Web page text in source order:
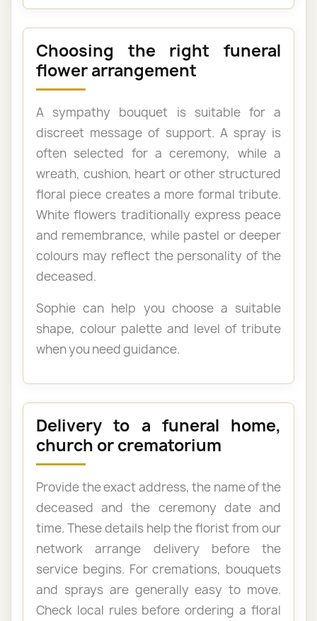
Choosing the right funeral
flower arrangement
A sympathy bouquet is suitable for a
discreet message of support. A spray is
often selected for a ceremony, while a
wreath, cushion, heart or other structured
floral piece creates a more formal tribute.
White flowers traditionally express peace
and remembrance, while pastel or deeper
colours may reflect the personality of the
deceased.
Sophie can help you choose a suitable
shape, colour palette and level of tribute
when you need guidance.
Delivery to a funeral home,
church or crematorium
Provide the exact address, the name of the
deceased and the ceremony date and
time. These details help the florist from our
network arrange delivery before the
service begins. For cremations, bouquets
and sprays are generally easy to move.
Check local rules before ordering a floral